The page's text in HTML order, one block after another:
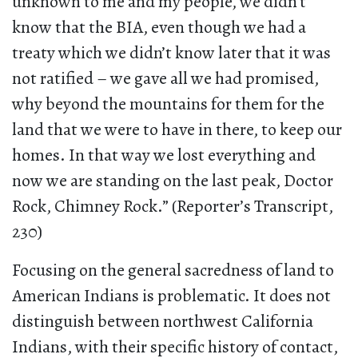
know that the BIA, even though we had a
treaty which we didn’t know later that it was
not ratified – we gave all we had promised,
why beyond the mountains for them for the
land that we were to have in there, to keep our
homes. In that way we lost everything and
now we are standing on the last peak, Doctor
Rock, Chimney Rock.” (Reporter’s Transcript,
230)
Focusing on the general sacredness of land to
American Indians is problematic. It does not
distinguish between northwest California
Indians, with their specific history of contact,